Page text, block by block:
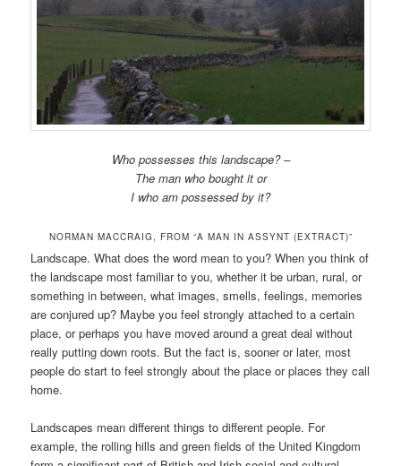
Who possesses this landscape? –
The man who bought it or
I who am possessed by it?
NORMAN MACCRAIG, FROM “A MAN IN ASSYNT (EXTRACT)”
Landscape. What does the word mean to you? When you think of
the landscape most familiar to you, whether it be urban, rural, or
something in between, what images, smells, feelings, memories
are conjured up? Maybe you feel strongly attached to a certain
place, or perhaps you have moved around a great deal without
really putting down roots. But the fact is, sooner or later, most
people do start to feel strongly about the place or places they call
home.
Landscapes mean different things to different people. For
example, the rolling hills and green fields of the United Kingdom